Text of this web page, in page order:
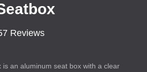
Reviews
is an aluminum seat box with a clear